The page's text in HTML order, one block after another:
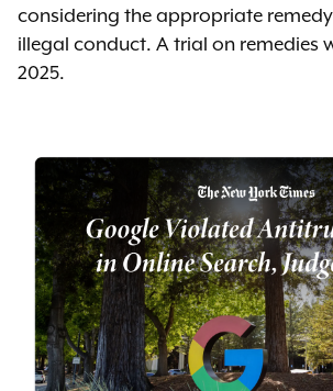
considering the appropriate remedy
illegal conduct. A trial on remedies
2025.